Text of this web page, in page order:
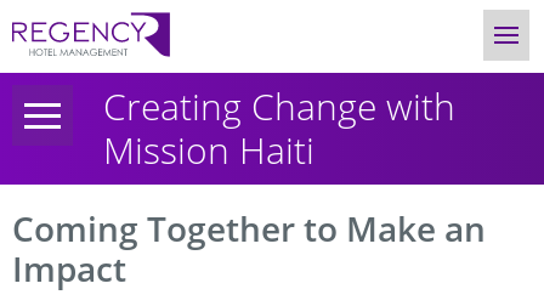
Creating Change with
Mission Haiti
Coming Together to Make an
Impact